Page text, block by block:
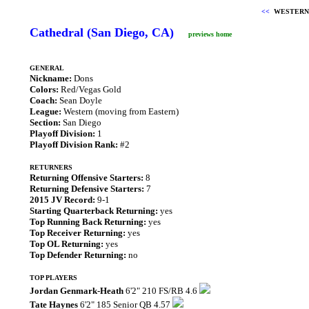
<<
Cathedral (San Diego, CA) previews home
GENERAL
Nickname: Dons
Colors: Red/Vegas Gold
Coach: Sean Doyle
League: Western (moving from Eastern)
Section: San Diego
Playoff Division: 1
Playoff Division Rank: #2
RETURNERS
Returning Offensive Starters: 8
Returning Defensive Starters: 7
2015 JV Record: 9-1
Starting Quarterback Returning: yes
Top Running Back Returning: yes
Top Receiver Returning: yes
Top OL Returning: yes
Top Defender Returning: no
TOP PLAYERS
Jordan Genmark-Heath 6'2" 210 FS/RB 4.6
Tate Haynes 6'2" 185 Senior QB 4.57